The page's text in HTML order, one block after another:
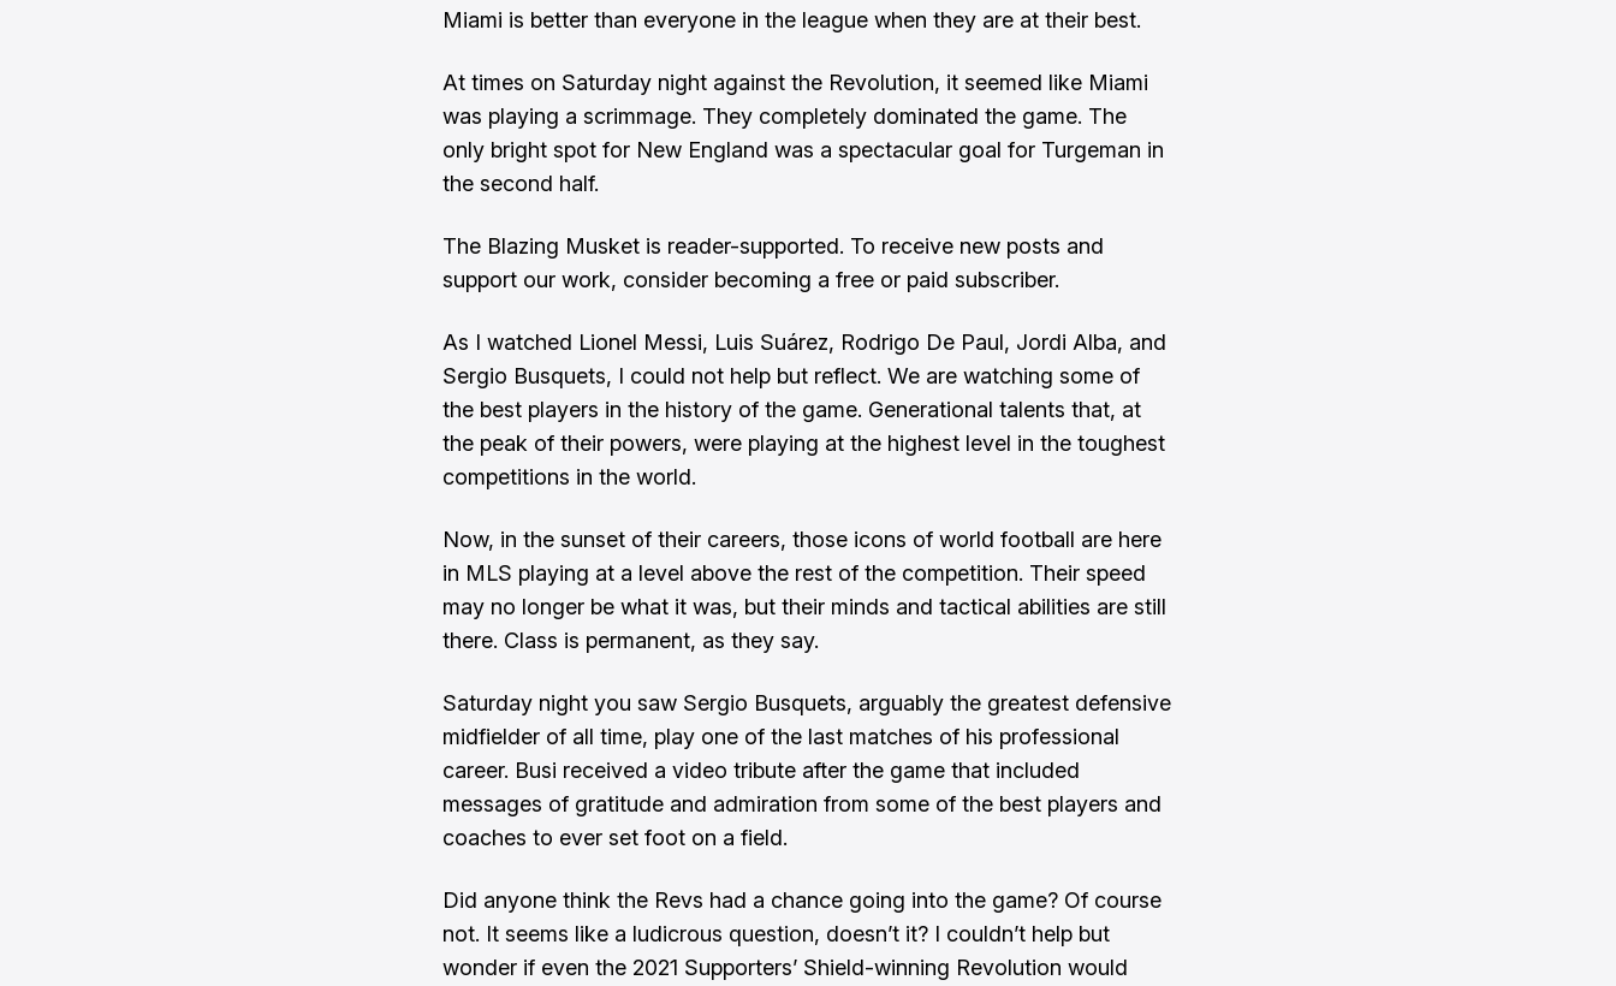
Miami is better than everyone in the league when they are at their best.
At times on Saturday night against the Revolution, it seemed like Miami
was playing a scrimmage. They completely dominated the game. The
only bright spot for New England was a spectacular goal for Turgeman in
the second half.
The Blazing Musket is reader-supported. To receive new posts and
support our work, consider becoming a free or paid subscriber.
As I watched Lionel Messi, Luis Suárez, Rodrigo De Paul, Jordi Alba, and
Sergio Busquets, I could not help but reflect. We are watching some of
the best players in the history of the game. Generational talents that, at
the peak of their powers, were playing at the highest level in the toughest
competitions in the world.
Now, in the sunset of their careers, those icons of world football are here
in MLS playing at a level above the rest of the competition. Their speed
may no longer be what it was, but their minds and tactical abilities are still
there. Class is permanent, as they say.
Saturday night you saw Sergio Busquets, arguably the greatest defensive
midfielder of all time, play one of the last matches of his professional
career. Busi received a video tribute after the game that included
messages of gratitude and admiration from some of the best players and
coaches to ever set foot on a field.
Did anyone think the Revs had a chance going into the game? Of course
not. It seems like a ludicrous question, doesn’t it? I couldn’t help but
wonder if even the 2021 Supporters’ Shield-winning Revolution would